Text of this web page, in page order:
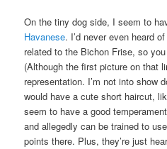
On the tiny dog side, I seem to
Havanese. I’d never even heard
related to the Bichon Frise, so
(Although the first picture on that
representation. I’m not into show
would have a cute short haircut,
seem to have a good
and allegedly can be trained to
points there. Plus, they’re just